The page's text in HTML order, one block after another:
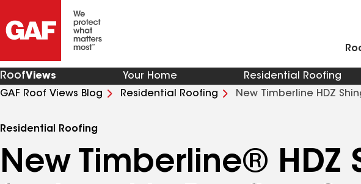
RoofViews Your Home Residential Roofing
GAF Roof Views Blog
Residential Roofing
New Timberline HDZ
Residential Roofing
New Timberline® HDZ